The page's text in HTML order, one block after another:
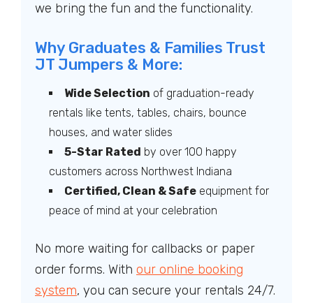
we bring the fun and the functionality.
Why Graduates & Families Trust
JT Jumpers & More:
Wide Selection of graduation-ready
rentals like tents, tables, chairs, bounce
houses, and water slides
5-Star Rated by over 100 happy
customers across Northwest Indiana
Certified, Clean & Safe equipment for
peace of mind at your celebration
No more waiting for callbacks or paper
order forms. With our online booking
system, you can secure your rentals 24/7.